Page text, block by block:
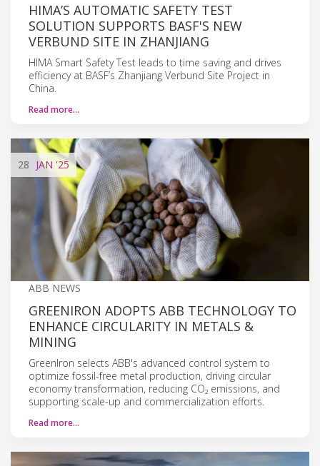
HIMA’S AUTOMATIC SAFETY TEST
SOLUTION SUPPORTS BASF'S NEW
VERBUND SITE IN ZHANJIANG
HIMA Smart Safety Test leads to time saving and drives
efficiency at BASF’s Zhanjiang Verbund Site Project in
China.
Read more…
28 JAN '25
ABB NEWS
GREENIRON ADOPTS ABB TECHNOLOGY TO
ENHANCE CIRCULARITY IN METALS &
MINING
GreenIron selects ABB's advanced control system to
optimize fossil-free metal production, driving circular
economy transformation, reducing CO₂ emissions, and
supporting scale-up and commercialization efforts.
Read more…